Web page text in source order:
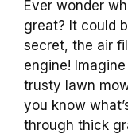
Ever wonder
great? It could
secret, the air
engine!
trusty lawn
you know
through thick